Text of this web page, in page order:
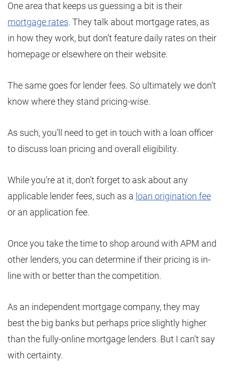
One area that keeps us guessing a bit is their
mortgage rates. They talk about mortgage rates, as
in how they work, but don’t feature daily rates on their
homepage or elsewhere on their website.
The same goes for lender fees. So ultimately we don’t
know where they stand pricing-wise.
As such, you’ll need to get in touch with a loan officer
to discuss loan pricing and overall eligibility.
While you’re at it, don’t forget to ask about any
applicable lender fees, such as a loan origination fee
or an application fee.
Once you take the time to shop around with APM and
other lenders, you can determine if their pricing is in-
line with or better than the competition.
As an independent mortgage company, they may
best the big banks but perhaps price slightly higher
than the fully-online mortgage lenders. But I can’t say
with certainty.